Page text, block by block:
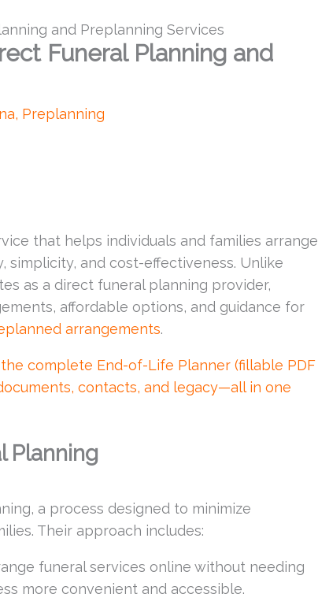
and Preplanning Services
Funeral Planning and
, Preplanning
that helps individuals and families arrange
and cost-effectiveness. Unlike
as a direct funeral planning provider,
affordable options, and guidance for
arrangements.
the complete End-of-Life Planner (fillable PDF
contacts, and legacy—all in one
Planning
a process designed to minimize
Their approach includes:
funeral services online without needing
more convenient and accessible.